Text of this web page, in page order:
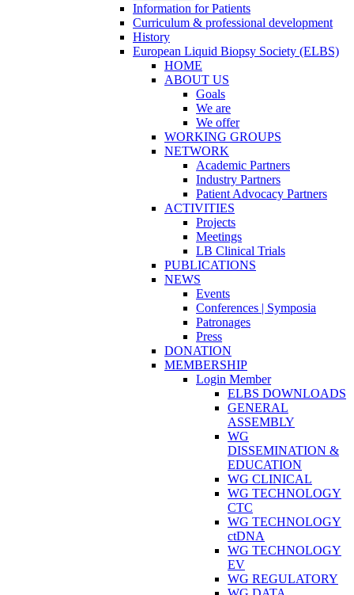
Information for Patients
Curriculum & professional development
History
European Liquid Biopsy Society (ELBS)
HOME
ABOUT US
Goals
We are
We offer
WORKING GROUPS
NETWORK
Academic Partners
Industry Partners
Patient Advocacy Partners
ACTIVITIES
Projects
Meetings
LB Clinical Trials
PUBLICATIONS
NEWS
Events
Conferences | Symposia
Patronages
Press
DONATION
MEMBERSHIP
Login Member
ELBS DOWNLOADS
GENERAL
ASSEMBLY
WG
DISSEMINATION &
EDUCATION
WG CLINICAL
WG TECHNOLOGY
CTC
WG TECHNOLOGY
ctDNA
WG TECHNOLOGY
EV
WG REGULATORY